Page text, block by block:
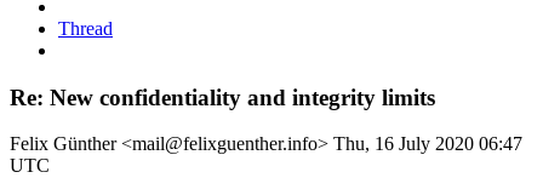
Thread
Re: New confidentiality and integrity limits
Felix Günther <mail@felixguenther.info> Thu, 16 July 2020 06:47
UTC